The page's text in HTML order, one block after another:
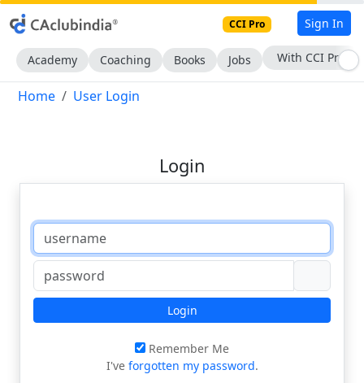
CCI Pro Sign In
Academy Coaching Books Jobs With CCI Pro
Home User Login
Login
Login
Remember Me
I've forgotten my password.